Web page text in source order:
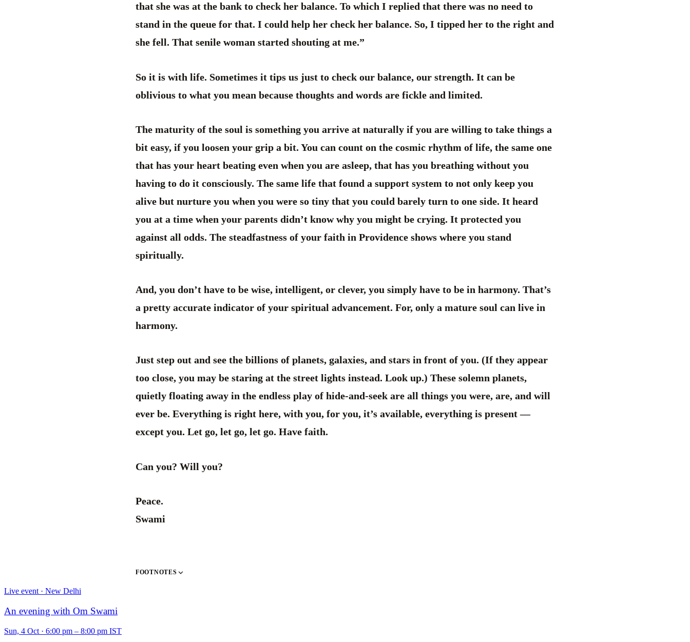
that she was at the bank to check her balance. To which I replied that there was no need to
stand in the queue for that. I could help her check her balance. So, I tipped her to the right and
she fell. That senile woman started shouting at me.”
So it is with life. Sometimes it tips us just to check our balance, our strength. It can be
oblivious to what you mean because thoughts and words are fickle and limited.
The maturity of the soul is something you arrive at naturally if you are willing to take things a
bit easy, if you loosen your grip a bit. You can count on the cosmic rhythm of life, the same one
that has your heart beating even when you are asleep, that has you breathing without you
having to do it consciously. The same life that found a support system to not only keep you
alive but nurture you when you were so tiny that you could barely turn to one side. It heard
you at a time when your parents didn’t know why you might be crying. It protected you
against all odds. The steadfastness of your faith in Providence shows where you stand
spiritually.
And, you don’t have to be wise, intelligent, or clever, you simply have to be in harmony. That’s
a pretty accurate indicator of your spiritual advancement. For, only a mature soul can live in
harmony.
Just step out and see the billions of planets, galaxies, and stars in front of you. (If they appear
too close, you may be staring at the street lights instead. Look up.) These solemn planets,
quietly floating away in the endless play of hide-and-seek are all things you were, are, and will
ever be. Everything is right here, with you, for you, it’s available, everything is present —
except you. Let go, let go, let go. Have faith.
Can you? Will you?
Peace.
Swami
FOOTNOTES
Live event · New Delhi
An evening with Om Swami
Sun, 4 Oct · 6:00 pm – 8:00 pm IST